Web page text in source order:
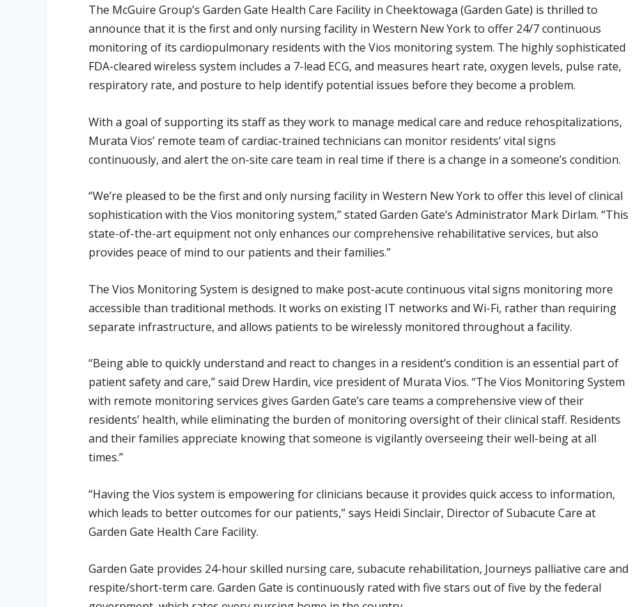
The McGuire Group’s Garden Gate Health Care Facility in Cheektowaga (Garden Gate) is thrilled to
announce that it is the first and only nursing facility in Western New York to offer 24/7 continuous
monitoring of its cardiopulmonary residents with the Vios monitoring system. The highly sophisticated
FDA-cleared wireless system includes a 7-lead ECG, and measures heart rate, oxygen levels, pulse rate,
respiratory rate, and posture to help identify potential issues before they become a problem.
With a goal of supporting its staff as they work to manage medical care and reduce rehospitalizations,
Murata Vios’ remote team of cardiac-trained technicians can monitor residents’ vital signs
continuously, and alert the on-site care team in real time if there is a change in a someone’s condition.
“We’re pleased to be the first and only nursing facility in Western New York to offer this level of clinical
sophistication with the Vios monitoring system,” stated Garden Gate’s Administrator Mark Dirlam. “This
state-of-the-art equipment not only enhances our comprehensive rehabilitative services, but also
provides peace of mind to our patients and their families.”
The Vios Monitoring System is designed to make post-acute continuous vital signs monitoring more
accessible than traditional methods. It works on existing IT networks and Wi-Fi, rather than requiring
separate infrastructure, and allows patients to be wirelessly monitored throughout a facility.
“Being able to quickly understand and react to changes in a resident’s condition is an essential part of
patient safety and care,” said Drew Hardin, vice president of Murata Vios. “The Vios Monitoring System
with remote monitoring services gives Garden Gate’s care teams a comprehensive view of their
residents’ health, while eliminating the burden of monitoring oversight of their clinical staff. Residents
and their families appreciate knowing that someone is vigilantly overseeing their well-being at all
times.”
“Having the Vios system is empowering for clinicians because it provides quick access to information,
which leads to better outcomes for our patients,” says Heidi Sinclair, Director of Subacute Care at
Garden Gate Health Care Facility.
Garden Gate provides 24-hour skilled nursing care, subacute rehabilitation, Journeys palliative care and
respite/short-term care. Garden Gate is continuously rated with five stars out of five by the federal